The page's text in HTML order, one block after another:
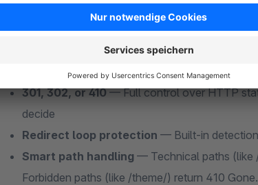
Automatic 404 capture— Every 404 hit is
landing page, and redirected instantly
Auto-redirect on deletion— Delete a
URLs to the next best category. Delete a
301, 302, or 410— Full control over HTTP
decide
Redirect loop protection — Built-in
Smart path handling — Technical paths (like
Forbidden paths (like /theme/) return 410